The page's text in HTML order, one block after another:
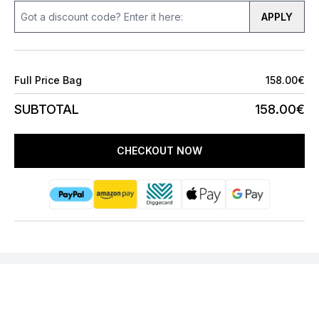
APPLY
Full Price Bag 158.00€
SUBTOTAL 158.00€
CHECKOUT NOW